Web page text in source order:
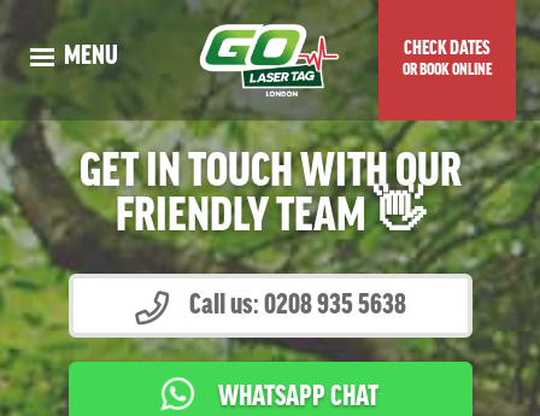
MENU
WHAT ISFORESTLASER TAG?
OUR4 ‘FORTNITE’GUNS
KIDS’ BIRTHDAY PARTIES
SCHOOLS
WORK EVENTS
PLAYERPRICING
*NEW*
SPECIAL OFFERS
CHECK DATES
OR BOOK ONLINE
GET IN TOUCH WITH OUR
FRIENDLY TEAM 👋
Call us: 0208 935 5638
WHATSAPP CHAT